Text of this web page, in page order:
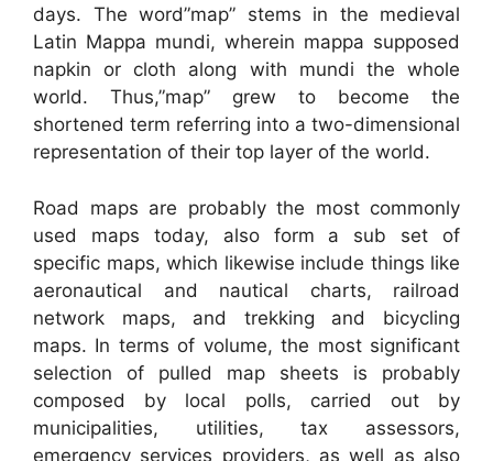
days. The word”map” stems in the medieval
Latin Mappa mundi, wherein mappa supposed
napkin or cloth along with mundi the whole
world. Thus,”map” grew to become the
shortened term referring into a two-dimensional
representation of their top layer of the world.
Road maps are probably the most commonly
used maps today, also form a sub set of
specific maps, which likewise include things like
aeronautical and nautical charts, railroad
network maps, and trekking and bicycling
maps. In terms of volume, the most significant
selection of pulled map sheets is probably
composed by local polls, carried out by
municipalities, utilities, tax assessors,
emergency services providers, as well as also